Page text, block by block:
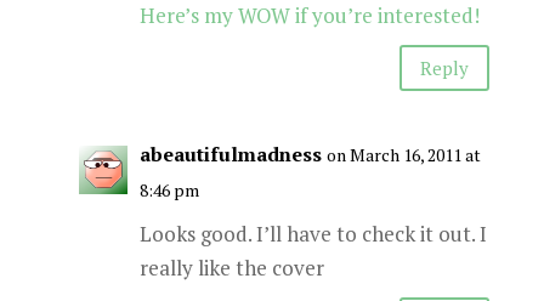
Here’s my WOW if you’re interested!
Reply
abeautifulmadness on March 16, 2011 at
8:46 pm
Looks good. I’ll have to check it out. I
really like the cover